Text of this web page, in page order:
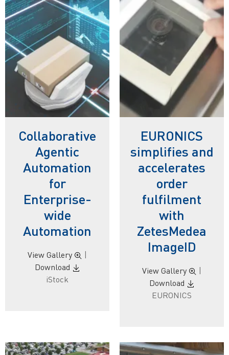
Collaborative
Agentic
Automation
for
Enterprise-
wide
Automation
View Gallery
Download
iStock
EURONICS
simplifies and
accelerates
order
fulfilment
with
ZetesMedea
ImageID
View Gallery
Download
EURONICS